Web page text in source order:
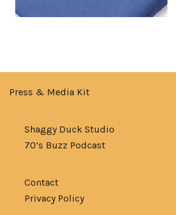
Press & Media Kit
Shaggy Duck Studio
70’s Buzz Podcast
Contact
Privacy Policy